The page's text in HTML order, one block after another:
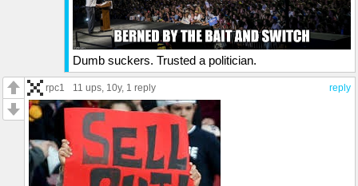
Dumb suckers. Trusted a politician.
reply
rpc1 11 ups , 10y, 1 reply